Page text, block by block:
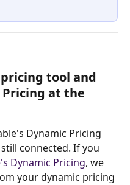
tool and
at the
Dynamic Pricing
connected. If you
Dynamic Pricing, we
your dynamic pricing